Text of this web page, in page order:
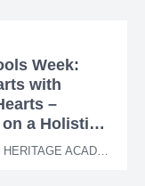
Week:
with
–
a Holistic
ACADEMIES